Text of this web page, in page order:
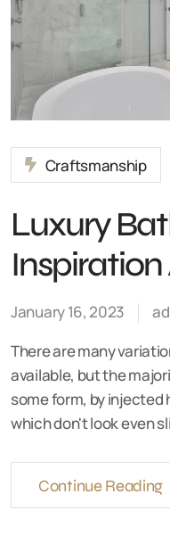
Craftsmanship
Luxury
January 16, 2023
There are many
available, but the
some form, by injected
which don't look even
Continue Reading